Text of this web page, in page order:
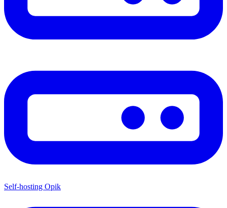
Self-hosting Opik